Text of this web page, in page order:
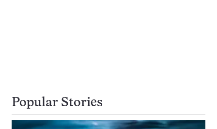
Popular Stories